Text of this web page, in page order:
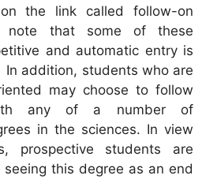
the link called follow-on
note that some of these
and automatic entry is
addition, students who are
may choose to follow
any of a number of
in the sciences. In view
prospective students are
this degree as an end